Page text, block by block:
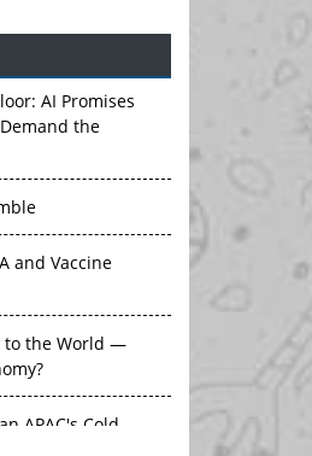
AI Promises
the
and Vaccine
to the World —